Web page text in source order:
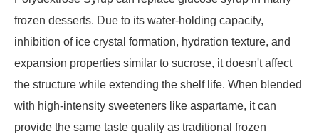
frozen desserts. Due to its water-holding capacity,
inhibition of ice crystal formation, hydration texture, and
expansion properties similar to sucrose, it doesn't affect
the structure while extending the shelf life. When blended
with high-intensity sweeteners like aspartame, it can
provide the same taste quality as traditional frozen